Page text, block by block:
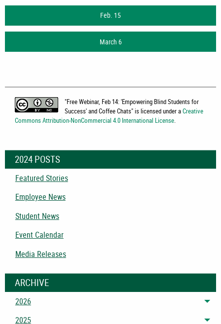
Feb. 15
March 6
"Free Webinar, Feb 14: 'Empowering Blind Students for
Success' and Coffee Chats" is licensed under aCreative
Commons Attribution-NonCommercial 4.0 International License.
2024 POSTS
Featured Stories
Employee News
Student News
Event Calendar
Media Releases
ARCHIVE
2026
2025